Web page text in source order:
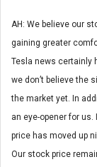
AH: We believe our
gaining greater
Tesla news certainly
we don’t believe the
the market yet. In
an eye-opener for
price has moved up
Our stock price